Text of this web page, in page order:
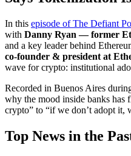
In this episode of The Defiant
with Danny Ryan — former
and a key leader behind
co-founder & president at
wave for crypto: institutional
Recorded in Buenos Aires
why the mood inside banks has
crypto” to “if we don’t adopt it,
Top News in the